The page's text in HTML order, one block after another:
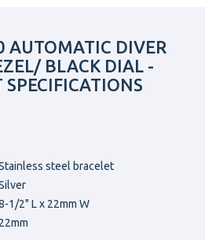
AUTOMATIC DIVER
BLACK DIAL -
SPECIFICATIONS
steel bracelet
1/2" L x 22mm W
22mm